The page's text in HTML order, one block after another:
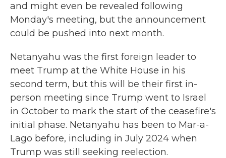
and might even be revealed following
Monday's meeting, but the announcement
could be pushed into next month.
Netanyahu was the first foreign leader to
meet Trump at the White House in his
second term, but this will be their first in-
person meeting since Trump went to Israel
in October to mark the start of the ceasefire's
initial phase. Netanyahu has been to Mar-a-
Lago before, including in July 2024 when
Trump was still seeking reelection.